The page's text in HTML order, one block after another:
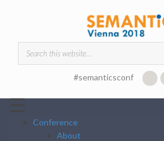
Search form
#semanticsconf
☰
Conference
About